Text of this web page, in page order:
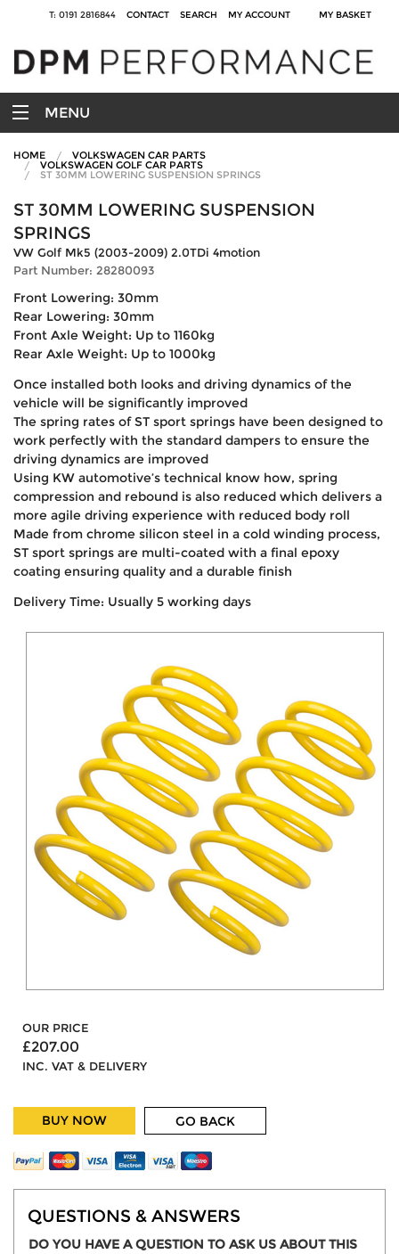
T: 0191 2816844 CONTACT SEARCH MY ACCOUNT MY BASKET
MENU
HOME VOLKSWAGEN CAR PARTS
VOLKSWAGEN GOLF CAR PARTS
ST 30MM LOWERING SUSPENSION SPRINGS
ST 30MM LOWERING SUSPENSION
SPRINGS
VW Golf Mk5 (2003-2009) 2.0TDi 4motion
Part Number: 28280093
Front Lowering: 30mm
Rear Lowering: 30mm
Front Axle Weight: Up to 1160kg
Rear Axle Weight: Up to 1000kg
Once installed both looks and driving dynamics of the
vehicle will be significantly improved
The spring rates of ST sport springs have been designed to
work perfectly with the standard dampers to ensure the
driving dynamics are improved
Using KW automotive’s technical know how, spring
compression and rebound is also reduced which delivers a
more agile driving experience with reduced body roll
Made from chrome silicon steel in a cold winding process,
ST sport springs are multi-coated with a final epoxy
coating ensuring quality and a durable finish
Delivery Time: Usually 5 working days
OUR PRICE
£207.00
INC. VAT & DELIVERY
BUY NOW GO BACK
QUESTIONS & ANSWERS
DO YOU HAVE A QUESTION TO ASK US ABOUT THIS